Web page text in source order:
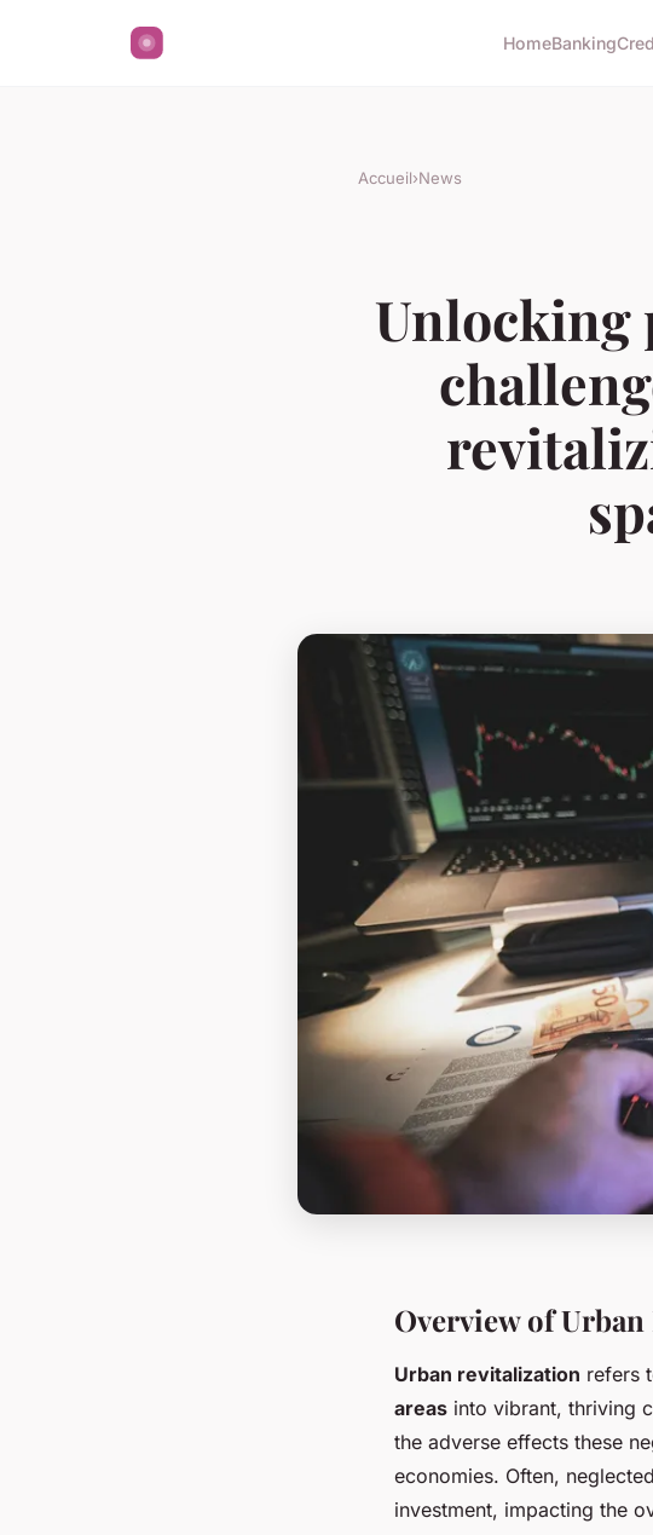
HomeBanking
Accueil›News
Unlocking
Overview of
Urban revitalization refers
areas into vibrant, thriving
the adverse effects these
economies. Often,
investment, impacting the